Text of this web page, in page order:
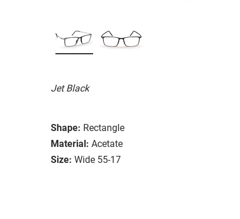
Jet Black
Shape: Rectangle
Material: Acetate
Size: Wide 55-17